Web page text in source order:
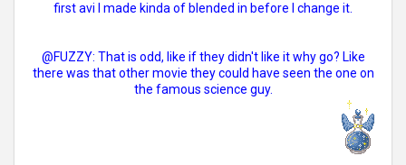
first avi I made kinda of blended in before I change it.
@FUZZY: That is odd, like if they didn't like it why go? Like
there was that other movie they could have seen the one on
the famous science guy.